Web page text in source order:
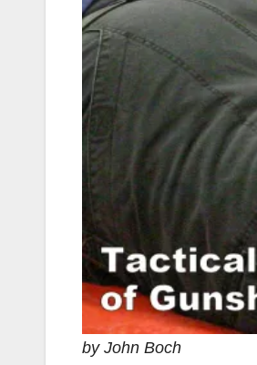
by John Boch